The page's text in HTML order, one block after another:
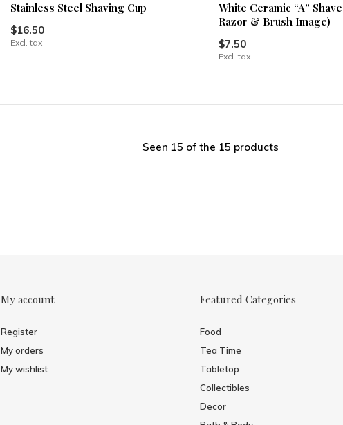
Stainless Steel Shaving Cup
$16.50
Excl. tax
White Ceramic “A”
Razor & Brush Image)
$7.50
Excl. tax
Seen 15 of the 15 products
My account
Register
My orders
My wishlist
Featured Categories
Food
Tea Time
Tabletop
Collectibles
Decor